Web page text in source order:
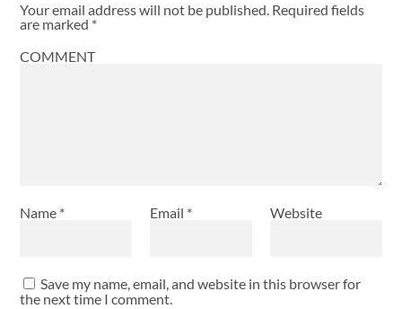
Your email address will not be published. Required fields
are marked *
COMMENT
Name * Email * Website
Save my name, email, and website in this browser for
the next time I comment.